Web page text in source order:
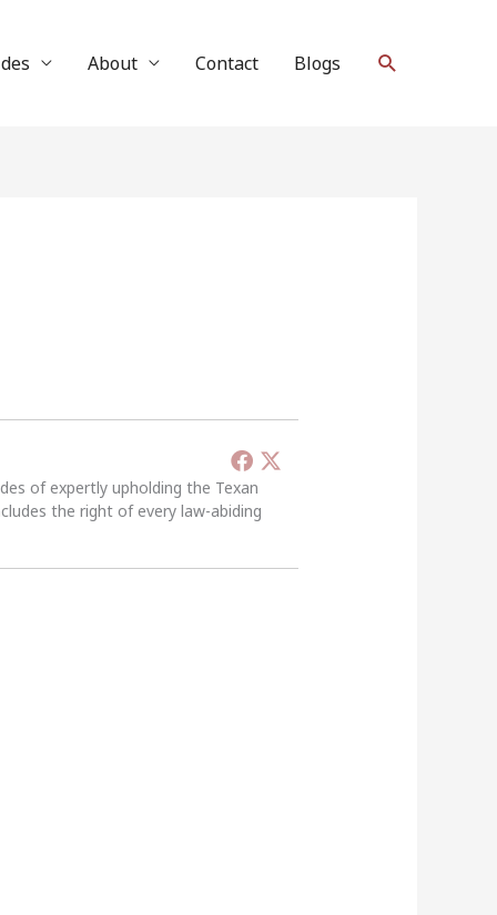
About Contact Blogs Search
of expertly upholding the Texan
the right of every law-abiding